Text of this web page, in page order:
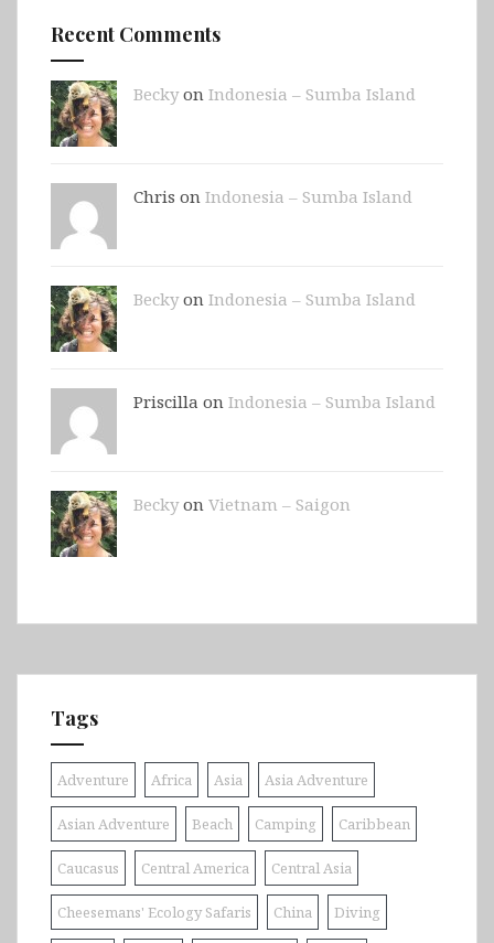
Recent Comments
Beckyon Indonesia – Sumba Island
Chris on Indonesia – Sumba Island
Beckyon Indonesia – Sumba Island
Priscilla on Indonesia – Sumba Island
Beckyon Vietnam – Saigon
Tags
Adventure Africa Asia Asia Adventure
Asian Adventure Beach Camping Caribbean
Caucasus Central America Central Asia
Cheesemans' Ecology Safaris China Diving